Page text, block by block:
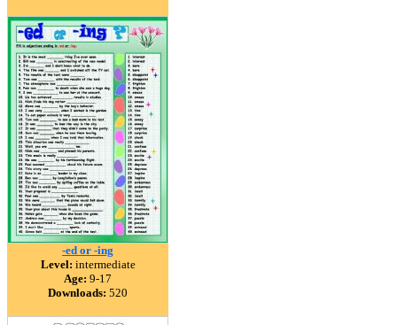
-ed or -ing
Level: intermediate
Age: 9-17
Downloads: 520